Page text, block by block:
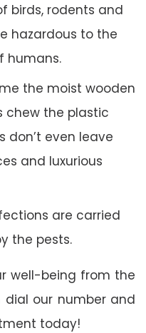
birds, rodents and
hazardous to the
humans.
the moist wooden
chew the plastic
don’t even leave
and luxurious
are carried
the pests.
well-being from the
our number and
today!